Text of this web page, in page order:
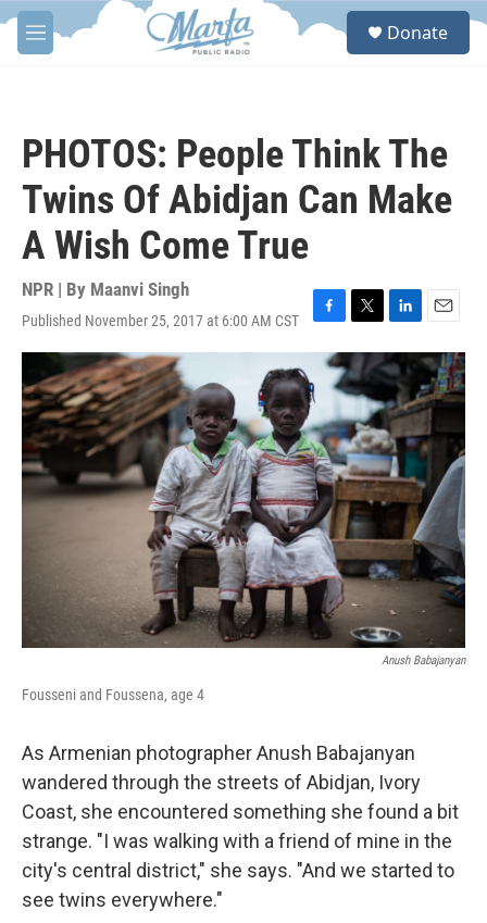
Skip to main content
M
e
S
Donate
PHOTOS: People Think The
Twins Of Abidjan Can Make
A Wish Come True
NPR | By Maanvi Singh
Published November 25, 2017 at 6:00 AM CST
F
a
e
b
o
o
k
T
w
i
t
e
r
L
i
n
k
e
d
I
n
E
m
a
i
l
Anush Babajanyan
Fousseni and Foussena, age 4
As Armenian photographer Anush Babajanyan
wandered through the streets of Abidjan, Ivory
Coast, she encountered something she found a bit
strange. "I was walking with a friend of mine in the
city's central district," she says. "And we started to
see twins everywhere."